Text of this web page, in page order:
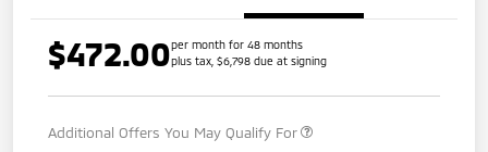
$472.00per month for 48 months
plus tax, $6,798 due at signing
Additional Offers You May Qualify For